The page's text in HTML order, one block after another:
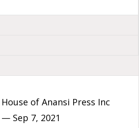
House of Anansi Press Inc
— Sep 7, 2021